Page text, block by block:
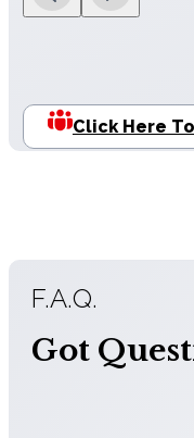
Click Here
F.A.Q.
Got